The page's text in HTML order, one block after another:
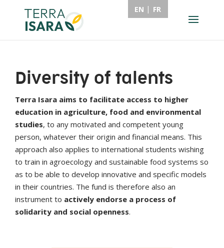
Diversity of talents
Terra Isara aims to facilitate access to higher
education in agriculture, food and environmental
studies, to any motivated and competent young
person, whatever their origin and financial means. This
approach also applies to international students wishing
to train in agroecology and sustainable food systems so
as to be able to develop innovative and specific models
in their countries. The fund is therefore also an
instrument to actively endorse a process of
solidarity and social openness.
EN FR